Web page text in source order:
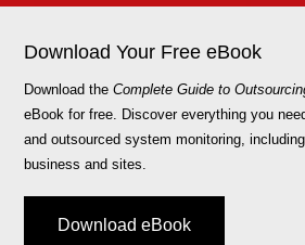
Download Your Free eBook
Download theComplete Guide to
eBook for free. Discover everything you
and outsourced system monitoring,
business and sites.
Download eBook